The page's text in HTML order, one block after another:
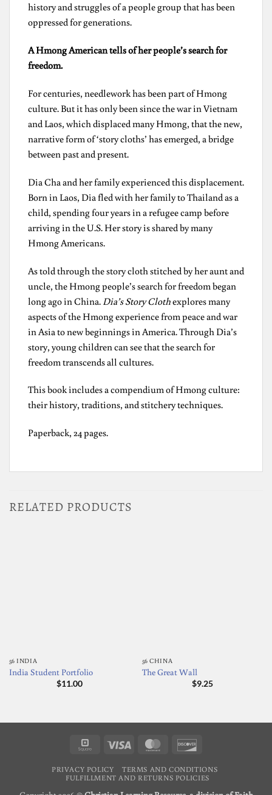
history and struggles of a people group that has been
oppressed for generations.
A Hmong American tells of her people’s search for
freedom.
For centuries, needlework has been part of Hmong
culture. But it has only been since the war in Vietnam
and Laos, which displaced many Hmong, that the new,
narrative form of ‘story cloths’ has emerged, a bridge
between past and present.
Dia Cha and her family experienced this displacement.
Born in Laos, Dia fled with her family to Thailand as a
child, spending four years in a refugee camp before
arriving in the U.S. Her story is shared by many
Hmong Americans.
As told through the story cloth stitched by her aunt and
uncle, the Hmong people’s search for freedom began
long ago in China. Dia’s Story Clothexplores many
aspects of the Hmong experience from peace and war
in Asia to new beginnings in America. Through Dia’s
story, young children can see that the search for
freedom transcends all cultures.
This book includes a compendium of Hmong culture:
their history, traditions, and stitchery techniques.
Paperback, 24 pages.
RELATED PRODUCTS
56 INDIA
India Student Portfolio
$11.00
56 CHINA
The Great Wall
$9.25
Square Visa MasterCard
PRIVACY POLICY
TERMS AND CONDITIONS
FULFILLMENT AND RETURNS POLICIES